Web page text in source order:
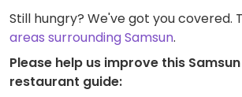
Still hungry? We've got you covered.
areas surrounding Samsun.
Please help us improve this
restaurant guide: